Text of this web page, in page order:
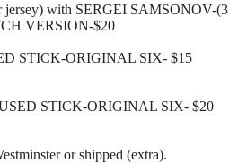
with SERGEI SAMSONOV-(3
VERSION-$20
STICK-ORIGINAL SIX- $15
STICK-ORIGINAL SIX- $20
or shipped (extra).